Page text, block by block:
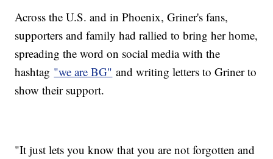
Across the U.S. and in Phoenix, Griner's fans,
supporters and family had rallied to bring her home,
spreading the word on social media with the
hashtag "we are BG" and writing letters to Griner to
show their support.
"It just lets you know that you are not forgotten and